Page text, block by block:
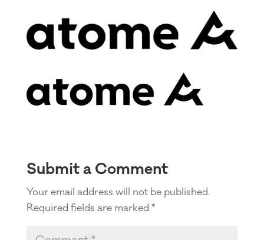
Submit a Comment
Your email address will not be published.
Required fields are marked *